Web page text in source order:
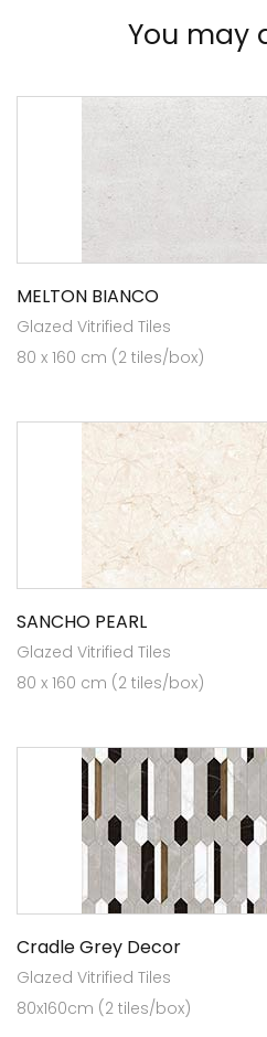
You may
MELTON BIANCO
Glazed Vitrified Tiles
80 x 160 cm (2 tiles/box)
SANCHO PEARL
Glazed Vitrified Tiles
80 x 160 cm (2 tiles/box)
Cradle Grey Decor
Glazed Vitrified Tiles
80x160cm (2 tiles/box)